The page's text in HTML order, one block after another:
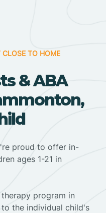
CLOSE TO HOME
& ABA
proud to offer in-
ages 1-21 in
therapy program in
the individual child's